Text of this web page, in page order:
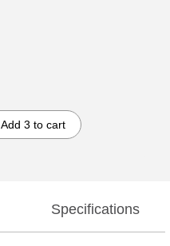
Add 3 to cart
Specifications